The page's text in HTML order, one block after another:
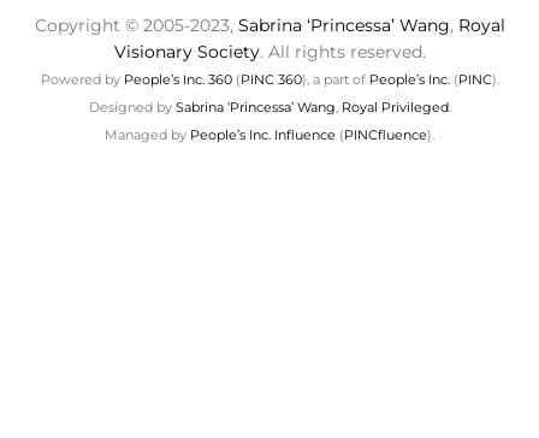
Copyright © 2005-2023, Sabrina ‘Princessa’ Wang, Royal
Visionary Society. All rights reserved.
Powered by People’s Inc. 360(PINC 360), a part of People’s Inc. (PINC).
Designed by Sabrina ‘Princessa’ Wang Royal Privileged.
Managed by People’s Inc. Influence (PINCfluence).